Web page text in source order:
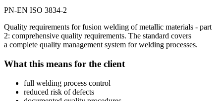
PN-EN ISO 3834-2
Quality requirements for fusion welding of metallic materials - part
2: comprehensive quality requirements. The standard covers
a complete quality management system for welding processes.
What this means for the client
full welding process control
reduced risk of defects